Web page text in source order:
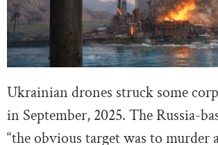
Ukrainian drones struck some
in September, 2025. The Russia-
“the obvious target was to murder